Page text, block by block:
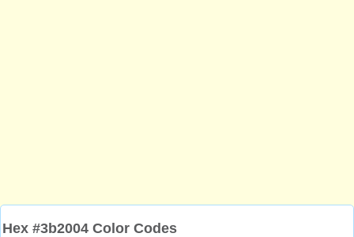
Hex #3b2004 Color Codes